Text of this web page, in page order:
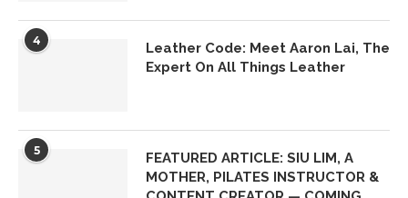
4
Leather Code: Meet Aaron Lai, The
Expert On All Things Leather
5
FEATURED ARTICLE: SIU LIM, A
MOTHER, PILATES INSTRUCTOR &